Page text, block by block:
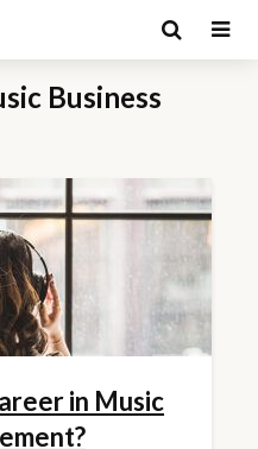
Business
in Music